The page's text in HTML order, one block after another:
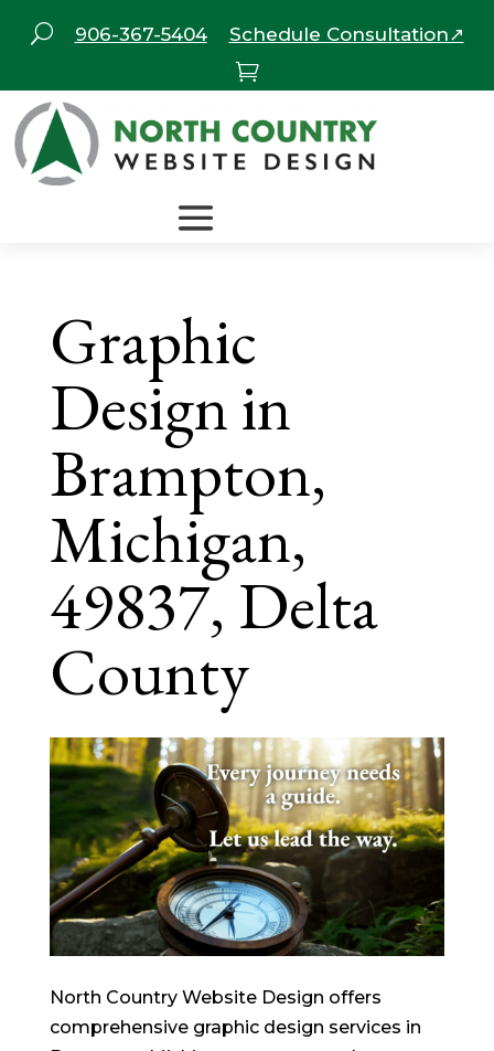
U 906-367-5404 Schedule Consultation↗

Graphic
Design in
Brampton,
Michigan,
49837, Delta
County
North Country Website Design offers
comprehensive graphic design services in